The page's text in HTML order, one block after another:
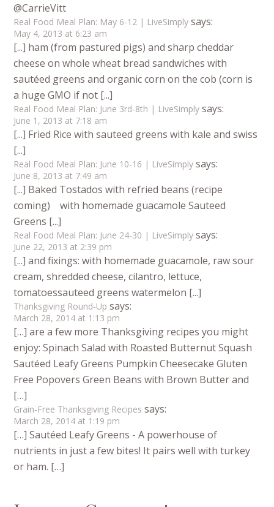
@CarrieVitt
Real Food Meal Plan: May 6-12 | LiveSimply says:
May 4, 2013 at 6:23 am
[...] ham (from pastured pigs) and sharp cheddar
cheese on whole wheat bread sandwiches with
sautéed greens and organic corn on the cob (corn is
a huge GMO if not [...]
Real Food Meal Plan: June 3rd-8th | LiveSimply says:
June 1, 2013 at 7:18 am
[...] Fried Rice with sauteed greens with kale and swiss
[...]
Real Food Meal Plan: June 10-16 | LiveSimply says:
June 8, 2013 at 7:49 am
[...] Baked Tostados with refried beans (recipe
coming) with homemade guacamole Sauteed
Greens [...]
Real Food Meal Plan: June 24-30 | LiveSimply says:
June 22, 2013 at 2:39 pm
[...] and fixings: with homemade guacamole, raw sour
cream, shredded cheese, cilantro, lettuce,
tomatoessauteed greens watermelon [...]
Thanksgiving Round-Up says:
March 28, 2014 at 1:13 pm
[…] are a few more Thanksgiving recipes you might
enjoy: Spinach Salad with Roasted Butternut Squash
Sautéed Leafy Greens Pumpkin Cheesecake Gluten
Free Popovers Green Beans with Brown Butter and
[…]
Grain-Free Thanksgiving Recipes says:
March 28, 2014 at 1:19 pm
[…] Sautéed Leafy Greens - A powerhouse of
nutrients in just a few bites! It pairs well with turkey
or ham. […]